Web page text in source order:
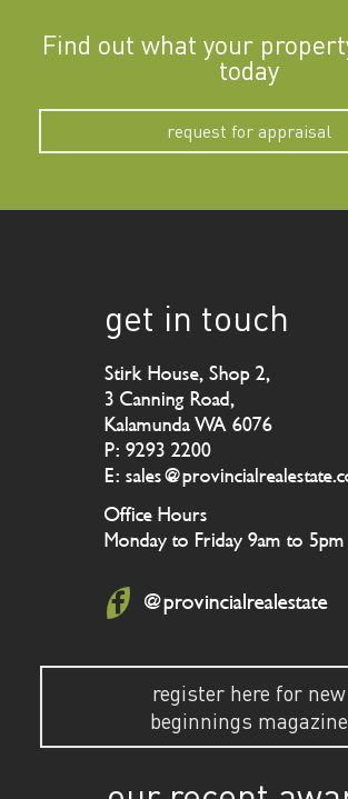
Find out what your
today
request for appraisal
get in touch
Stirk House, Shop 2,
3 Canning Road,
Kalamunda WA 6076
P: 9293 2200
E:
Office Hours
Monday to Friday 9am to 5pm
@provincialrealestate
register here for new
beginnings magazine